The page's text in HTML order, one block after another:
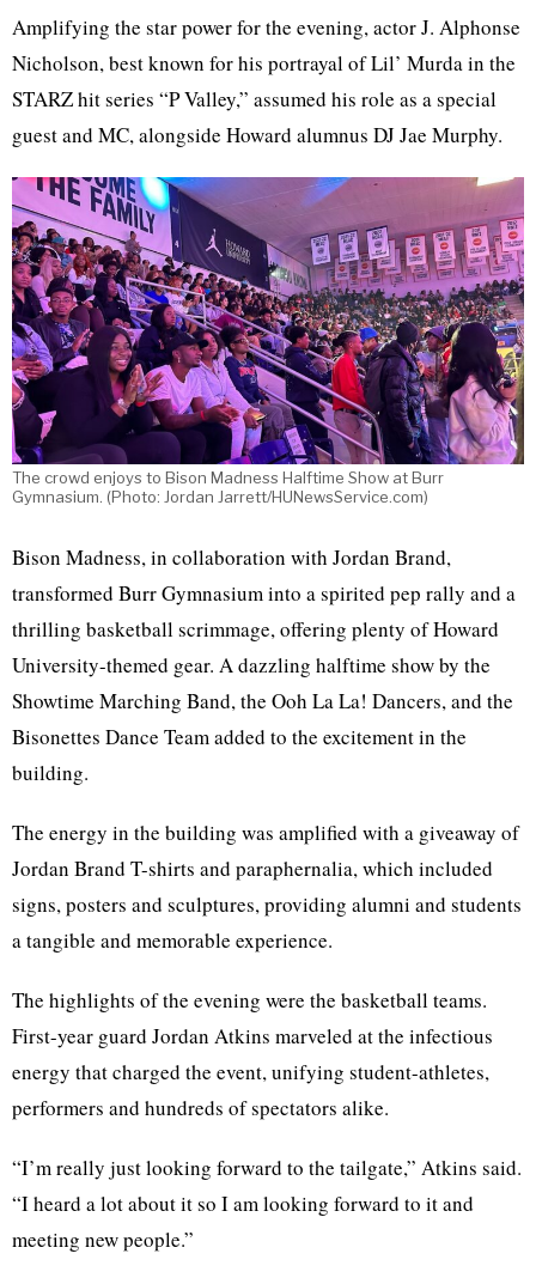
Amplifying the star power for the evening, actor J. Alphonse
Nicholson, best known for his portrayal of Lil’ Murda in the
STARZ hit series “P Valley,” assumed his role as a special
guest and MC, alongside Howard alumnus DJ Jae Murphy.
The crowd enjoys to Bison Madness Halftime Show at Burr
Gymnasium. (Photo: Jordan Jarrett/HUNewsService.com)
Bison Madness,in collaboration with Jordan Brand,
transformed Burr Gymnasium into a spirited pep rally and a
thrilling basketball scrimmage, offering plenty of Howard
University-themed gear. A dazzling halftime show by the
Showtime Marching Band, the Ooh La La! Dancers, and the
Bisonettes Dance Team added to the excitement in the
building.
The energy in the building was amplified with a giveaway of
Jordan Brand T-shirts and paraphernalia, which included
signs, posters and sculptures, providing alumni and students
a tangible and memorable experience.
The highlights of the evening were the basketball teams.
First-year guard Jordan Atkins marveled at the infectious
energy that charged the event, unifying student-athletes,
performers and hundreds of spectators alike.
“I’m really just looking forward to the tailgate,” Atkins said.
“I heard a lot about it so I am looking forward to it and
meeting new people.”